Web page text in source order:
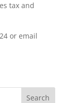
tax and
or email